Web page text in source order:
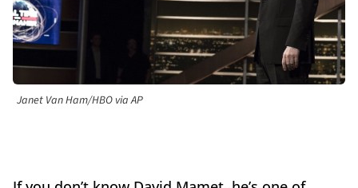
Janet Van Ham/HBO via AP